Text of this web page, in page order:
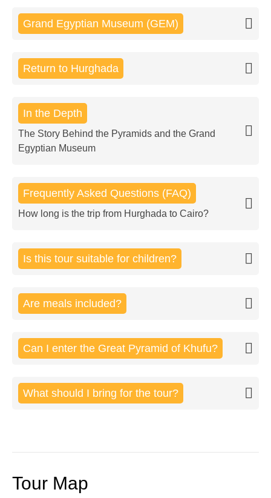
Grand Egyptian Museum (GEM)
Return to Hurghada
In the Depth
The Story Behind the Pyramids and the Grand
Egyptian Museum
Frequently Asked Questions (FAQ)
How long is the trip from Hurghada to Cairo?
Is this tour suitable for children?
Are meals included?
Can I enter the Great Pyramid of Khufu?
What should I bring for the tour?
Tour Map